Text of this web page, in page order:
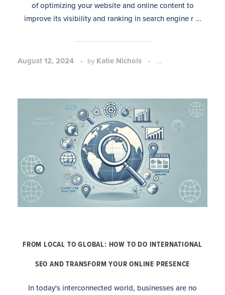
August 12, 2024 by Katie Nichols SEO Strategy and
of optimizing your website and online content to
improve its visibility and ranking in search engine r ...
FROM LOCAL TO GLOBAL: HOW TO DO INTERNATIONAL
SEO AND TRANSFORM YOUR ONLINE PRESENCE
In today's interconnected world, businesses are no